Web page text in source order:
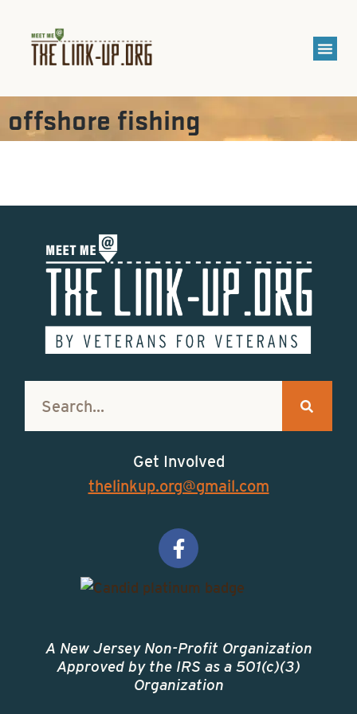
offshore fishing
Get Involved
thelinkup.org@gmail.com
A New Jersey Non-Profit Organization
Approved by the IRS as a 501(c)(3)
Organization